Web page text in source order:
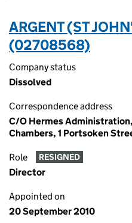
ARGENT (ST
(02708568)
Company status
Dissolved
Correspondence address
C/O Hermes
Chambers, 1 Portsoken
Role RESIGNED
Director
Appointed on
20 September 2010